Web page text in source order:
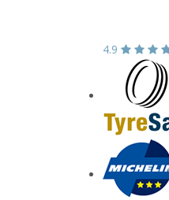
4.9